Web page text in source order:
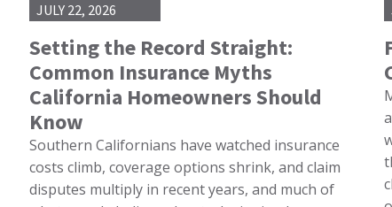
JULY 22, 2026
Setting the Record Straight:
Common Insurance Myths
California Homeowners Should
Know
Southern Californians have watched insurance
costs climb, coverage options shrink, and claim
disputes multiply in recent years, and much of